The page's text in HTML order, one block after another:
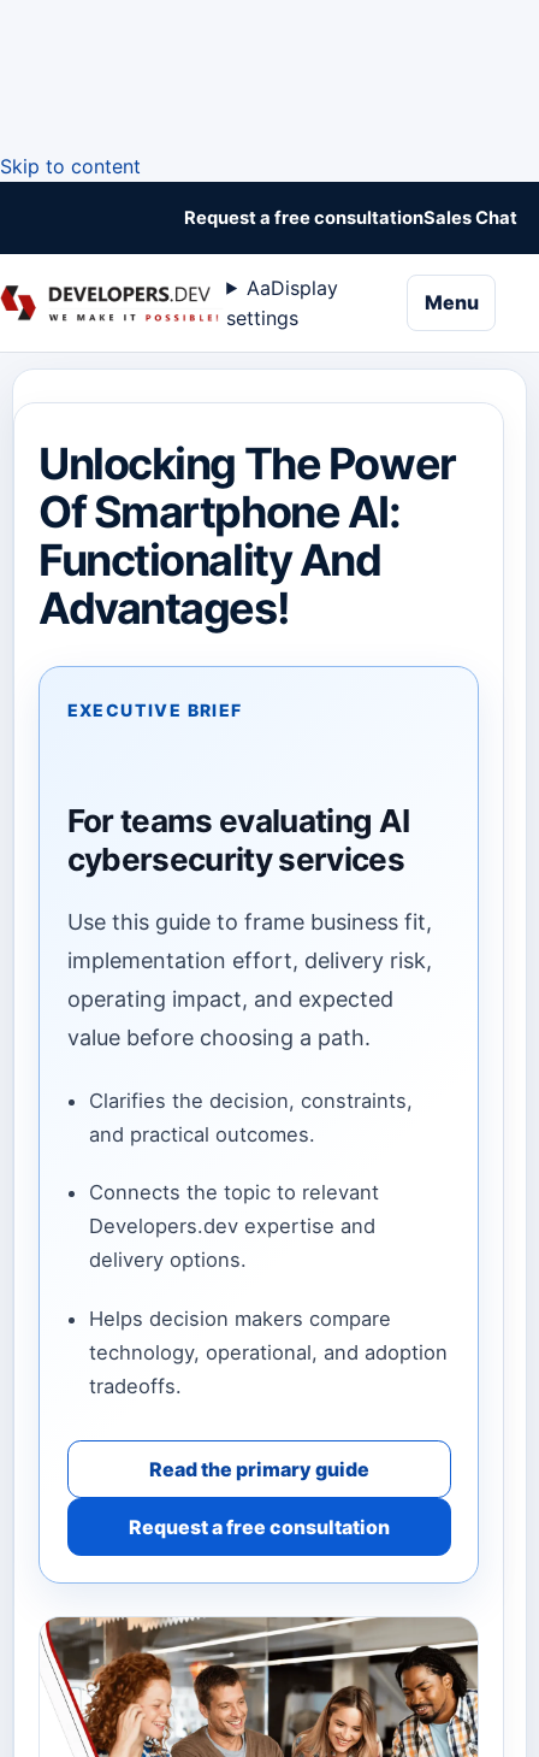
Skip to content
Request a free consultationSales Chat
AaDisplay
settings
Menu
Unlocking The Power
Of Smartphone AI:
Functionality And
Advantages!
EXECUTIVE BRIEF
For teams evaluating AI
cybersecurity services
Use this guide to frame business fit,
implementation effort, delivery risk,
operating impact, and expected
value before choosing a path.
Clarifies the decision, constraints,
and practical outcomes.
Connects the topic to relevant
Developers.dev expertise and
delivery options.
Helps decision makers compare
technology, operational, and adoption
tradeoffs.
Read the primary guide
Request a free consultation